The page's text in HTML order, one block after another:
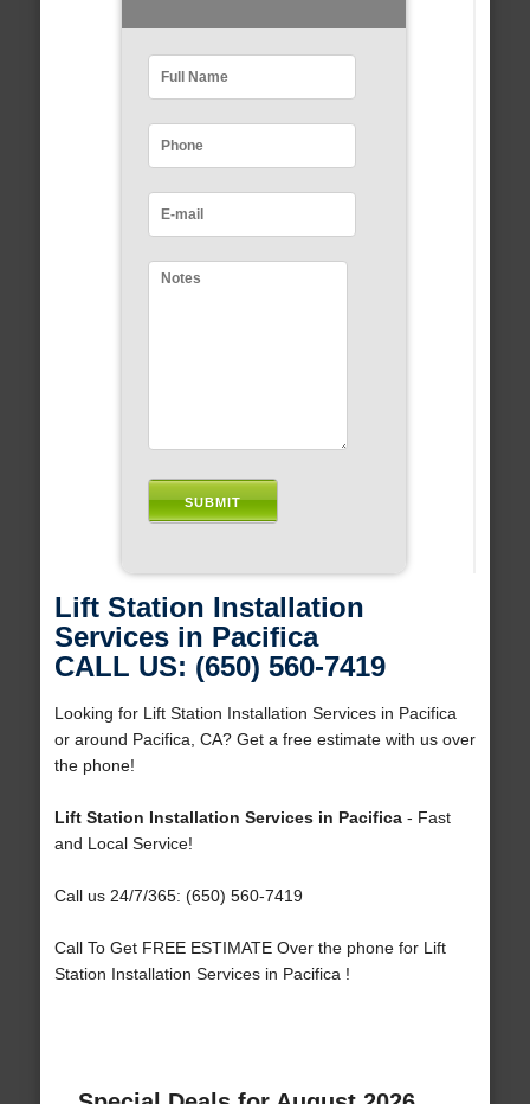
Lift Station Installation
Services in Pacifica
CALL US: (650) 560-7419
Looking for Lift Station Installation Services in Pacifica
or around Pacifica, CA? Get a free estimate with us over
the phone!
Lift Station Installation Services in Pacifica- Fast
and Local Service!
Call us 24/7/365: (650) 560-7419
Call To Get FREE ESTIMATE Over the phone for Lift
Station Installation Services in Pacifica !